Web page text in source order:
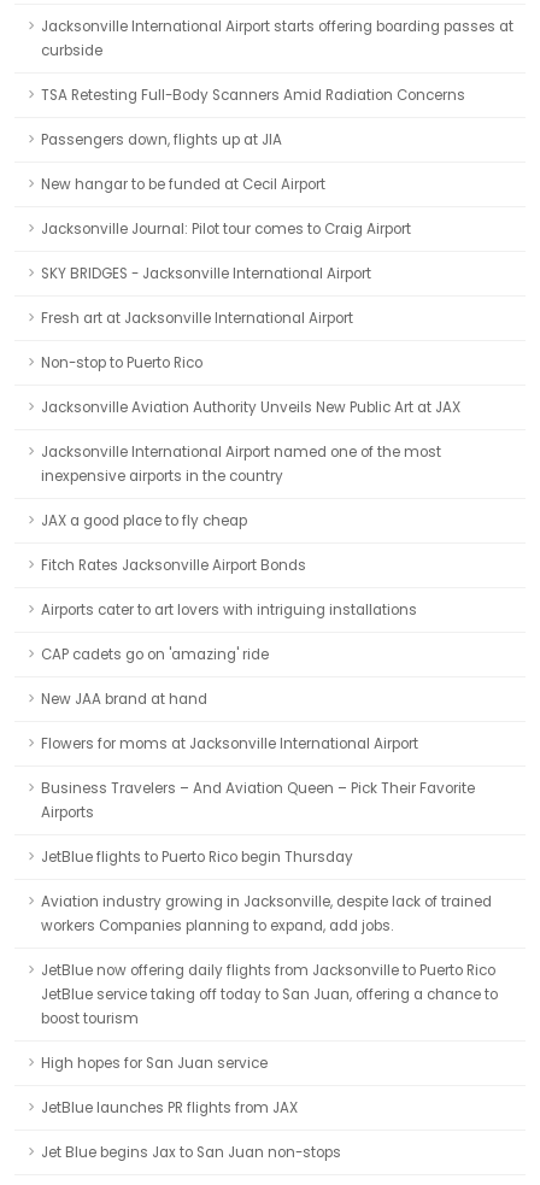
Jacksonville International Airport starts offering boarding passes at
curbside
TSA Retesting Full-Body Scanners Amid Radiation Concerns
Passengers down, flights up at JIA
New hangar to be funded at Cecil Airport
Jacksonville Journal: Pilot tour comes to Craig Airport
SKY BRIDGES - Jacksonville International Airport
Fresh art at Jacksonville International Airport
Non-stop to Puerto Rico
Jacksonville Aviation Authority Unveils New Public Art at JAX
Jacksonville International Airport named one of the most
inexpensive airports in the country
JAX a good place to fly cheap
Fitch Rates Jacksonville Airport Bonds
Airports cater to art lovers with intriguing installations
CAP cadets go on 'amazing' ride
New JAA brand at hand
Flowers for moms at Jacksonville International Airport
Business Travelers – And Aviation Queen – Pick Their Favorite
Airports
JetBlue flights to Puerto Rico begin Thursday
Aviation industry growing in Jacksonville, despite lack of trained
workers Companies planning to expand, add jobs.
JetBlue now offering daily flights from Jacksonville to Puerto Rico
JetBlue service taking off today to San Juan, offering a chance to
boost tourism
High hopes for San Juan service
JetBlue launches PR flights from JAX
Jet Blue begins Jax to San Juan non-stops